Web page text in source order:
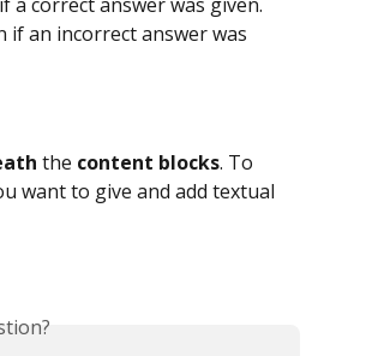
if an incorrect answer was
the content blocks. To
want to give and add textual